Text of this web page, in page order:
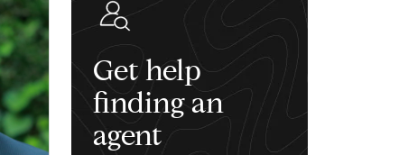
Get help
finding an
agent